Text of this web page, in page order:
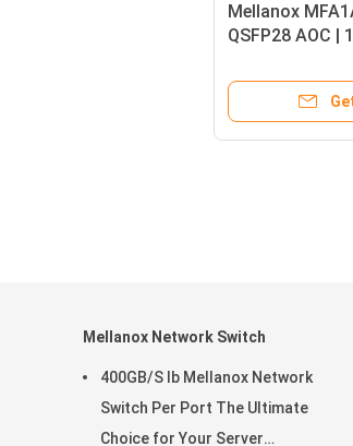
Mellanox
QSFP28 AOC |
Mellanox Network Switch
400GB/S Ib Mellanox Network
Switch Per Port The Ultimate
Choice for Your Server